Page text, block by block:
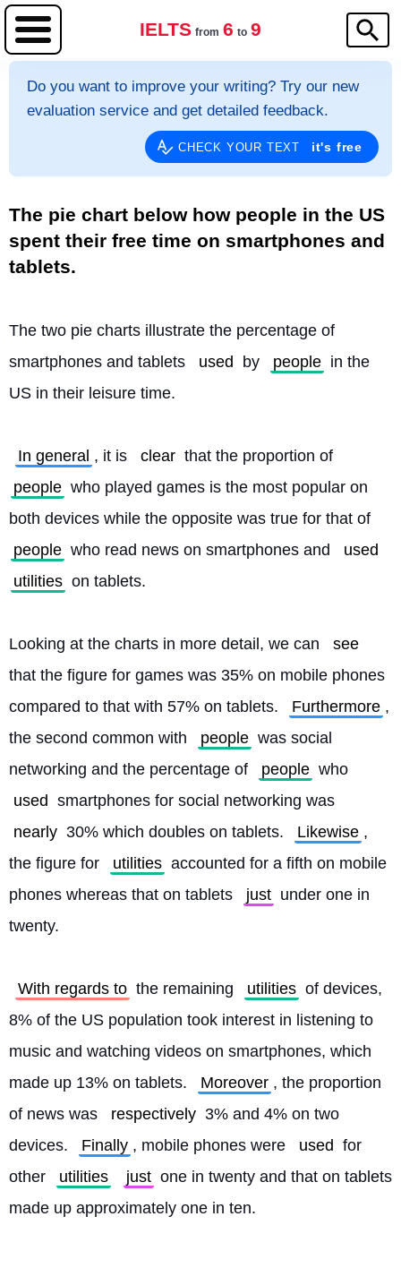
IELTS from 6 to 9
Do you want to improve your writing? Try our new
evaluation service and get detailed feedback.
CHECK YOUR TEXT it's free
The pie chart below how people in the US
spent their free time on smartphones and
tablets.
The two pie charts illustrate the percentage of
smartphones and tablets
used by people in the
US in their leisure time.
In general , it is clear that the proportion of
people who played games is the most popular on
both devices while the opposite was true for that of
people who read news on smartphones and
used
utilities on tablets.
Looking at the charts in more detail, we can
see
that the figure for games was 35% on mobile phones
compared to that with 57% on tablets.
Furthermore ,
the second common with
people was social
networking and the percentage of
people who
used smartphones for social networking was
nearly 30% which doubles on tablets. Likewise ,
the figure for
utilities accounted for a fifth on mobile
phones whereas that on tablets
just under one in
twenty.
With regards to the remaining utilities of devices,
8% of the US population took interest in listening to
music and watching videos on smartphones, which
made up 13% on tablets.
Moreover , the proportion
of news was
respectively 3% and 4% on two
devices.
Finally , mobile phones were used for
other
utilities just one in twenty and that on tablets
made up approximately one in ten.